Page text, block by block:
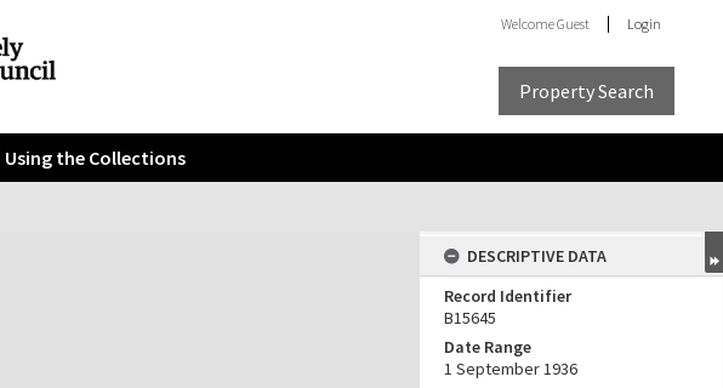
WelcomeGuest Login
Property Search
Using the Collections
DESCRIPTIVE DATA
Record Identifier
B15645
Date Range
1 September 1936